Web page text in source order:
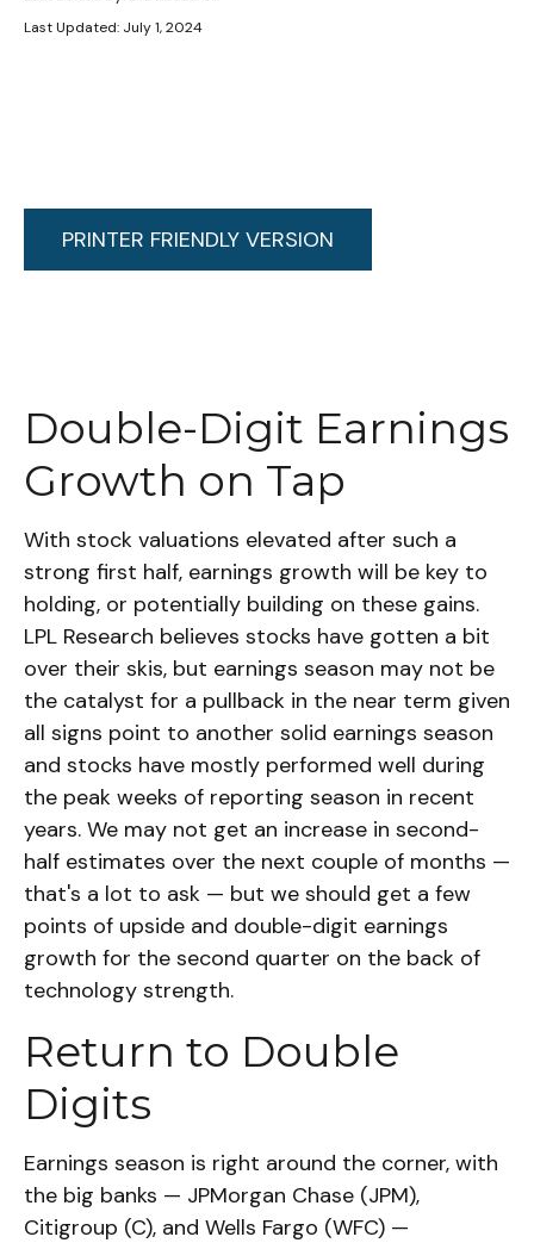
Last Updated: July 1, 2024
PRINTER FRIENDLY VERSION
Double-Digit Earnings
Growth on Tap
With stock valuations elevated after such a
strong first half, earnings growth will be key to
holding, or potentially building on these gains.
LPL Research believes stocks have gotten a bit
over their skis, but earnings season may not be
the catalyst for a pullback in the near term given
all signs point to another solid earnings season
and stocks have mostly performed well during
the peak weeks of reporting season in recent
years. We may not get an increase in second-
half estimates over the next couple of months —
that's a lot to ask — but we should get a few
points of upside and double-digit earnings
growth for the second quarter on the back of
technology strength.
Return to Double
Digits
Earnings season is right around the corner, with
the big banks — JPMorgan Chase (JPM),
Citigroup (C), and Wells Fargo (WFC) —